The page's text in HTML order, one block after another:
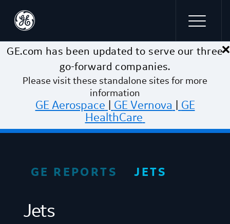
Skip to main content ×
GE.com has been updated to serve our three
go-forward companies.
Please visit these standalone sites for more
information
GE Aerospace GE Vernova
GE
HealthCare
GE REPORTS JETS
Jets